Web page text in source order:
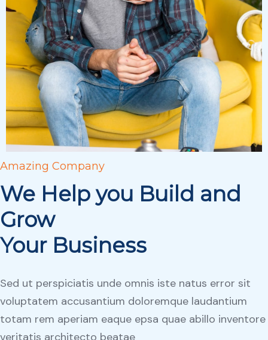
Amazing Company
We Help you Build and
Grow
Your Business
Sed ut perspiciatis unde omnis iste natus error sit
voluptatem accusantium doloremque laudantium
totam rem aperiam eaque epsa quae abillo inventore
veritatis architecto beatae